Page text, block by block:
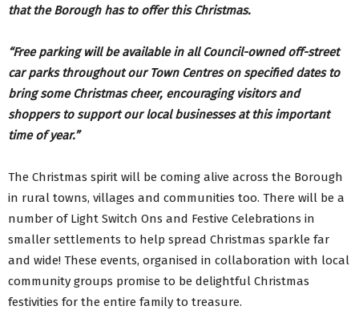
that the Borough has to offer this Christmas.
“Free parking will be available in all Council-owned off-street
car parks throughout our Town Centres on specified dates to
bring some Christmas cheer, encouraging visitors and
shoppers to support our local businesses at this important
time of year.”
The Christmas spirit will be coming alive across the Borough
in rural towns, villages and communities too. There will be a
number of Light Switch Ons and Festive Celebrations in
smaller settlements to help spread Christmas sparkle far
and wide! These events, organised in collaboration with local
community groups promise to be delightful Christmas
festivities for the entire family to treasure.